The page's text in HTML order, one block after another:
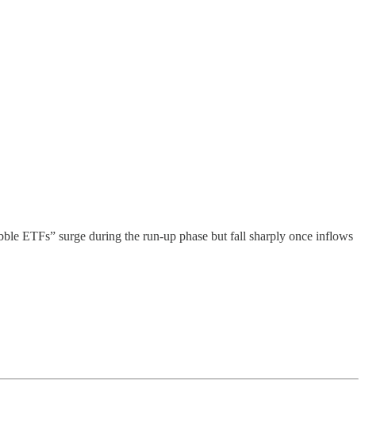
ETFs” surge during the run-up phase but fall sharply once inflows